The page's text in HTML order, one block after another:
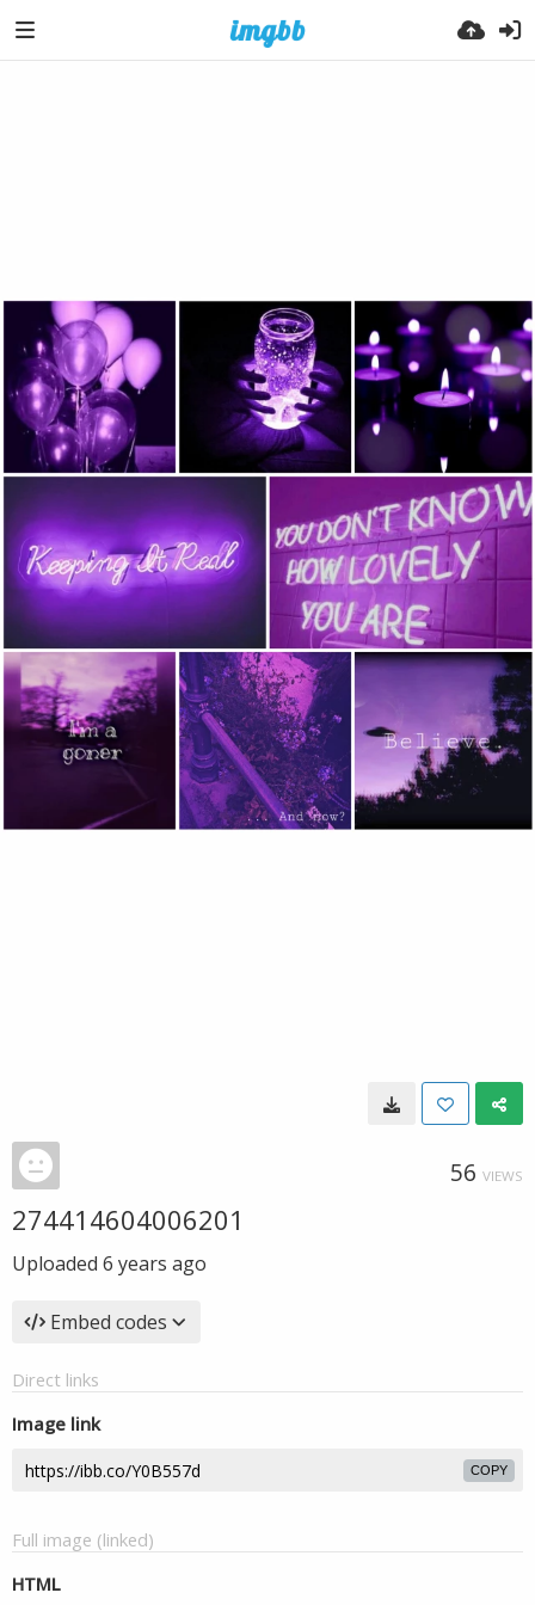
56 VIEWS
274414604006201
Uploaded 6 years ago
Embed codes
Direct links
Image link
COPY
Full image (linked)
HTML